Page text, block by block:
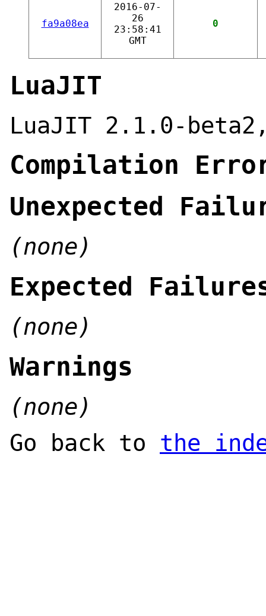
fa9a08ea
2016-07-
26
23:58:41
GMT
0
LuaJIT
LuaJIT 2.1.0-
Compilation
Unexpected
(none)
Expected
(none)
Warnings
(none)
Go back to the